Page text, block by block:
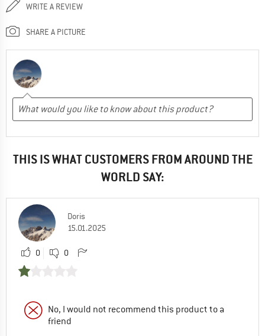
WRITE A REVIEW
SHARE A PICTURE
THIS IS WHAT CUSTOMERS FROM AROUND THE
WORLD SAY:
Doris
15.01.2025
0 0
No, I would not recommend this product to a
friend